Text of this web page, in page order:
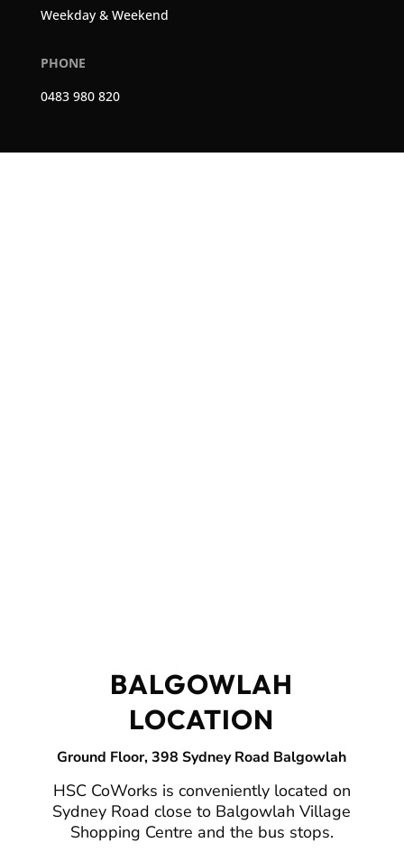
Weekday & Weekend
PHONE
0483 980 820
BALGOWLAH
LOCATION
Ground Floor, 398 Sydney Road Balgowlah
HSC CoWorks is conveniently located on
Sydney Road close to Balgowlah Village
Shopping Centre and the bus stops.